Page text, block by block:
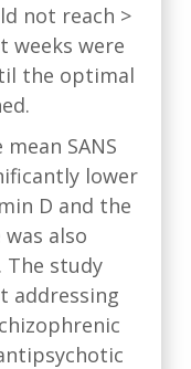
not reach >
weeks were
the optimal
SANS
lower
D and the
also
The study
addressing